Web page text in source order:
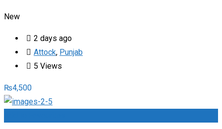
New
2 days ago
Attock, Punjab
5 Views
₨4,500